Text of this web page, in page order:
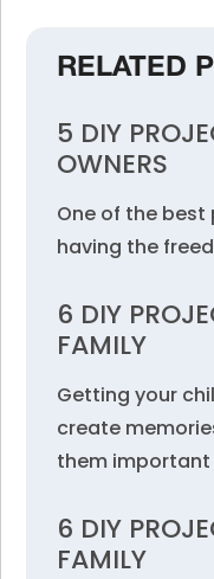
RELATED
5 DIY
OWNERS
One of the best
having the
6 DIY
FAMILY
Getting your
create
them important
6 DIY
FAMILY